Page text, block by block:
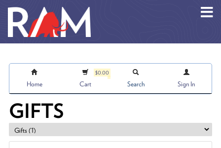
Home
$0.00
Cart Search Sign In
GIFTS